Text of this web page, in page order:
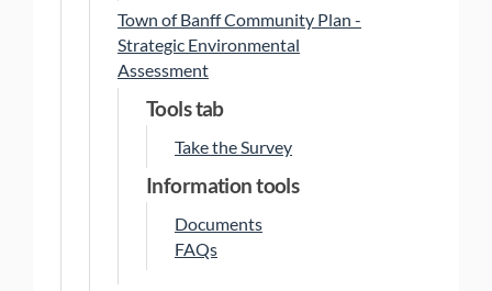
Town of Banff Community Plan -
Strategic Environmental
Assessment
Tools tab
Take the Survey
Information tools
Documents
FAQs